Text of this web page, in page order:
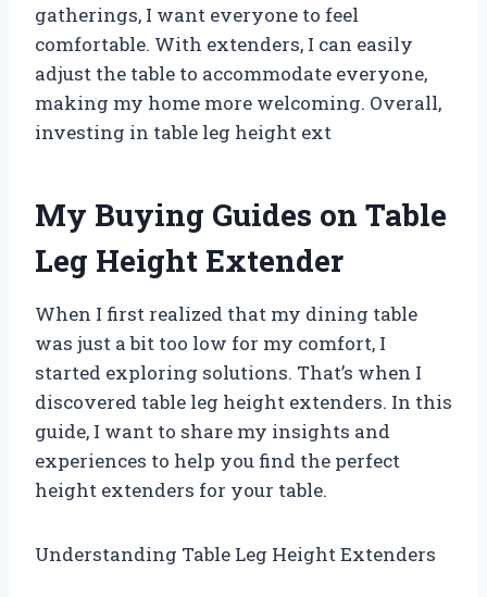
gatherings, I want everyone to feel
comfortable. With extenders, I can easily
adjust the table to accommodate everyone,
making my home more welcoming. Overall,
investing in table leg height ext
My Buying Guides on Table
Leg Height Extender
When I first realized that my dining table
was just a bit too low for my comfort, I
started exploring solutions. That’s when I
discovered table leg height extenders. In this
guide, I want to share my insights and
experiences to help you find the perfect
height extenders for your table.
Understanding Table Leg Height Extenders